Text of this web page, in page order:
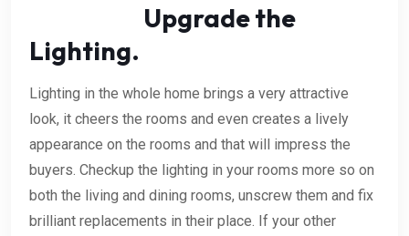
Upgrade the
Lighting.
Lighting in the whole home brings a very attractive
look, it cheers the rooms and even creates a lively
appearance on the rooms and that will impress the
buyers. Checkup the lighting in your rooms more so on
both the living and dining rooms, unscrew them and fix
brilliant replacements in their place. If your other